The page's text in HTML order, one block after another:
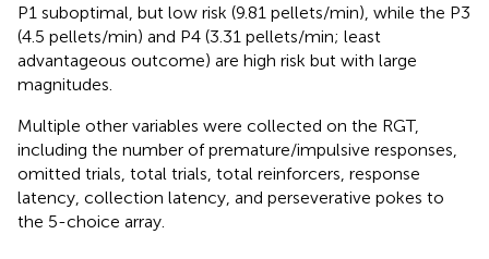
P1 suboptimal, but low risk (9.81 pellets/min), while the P3
(4.5 pellets/min) and P4 (3.31 pellets/min; least
advantageous outcome) are high risk but with large
magnitudes.
Multiple other variables were collected on the RGT,
including the number of premature/impulsive responses,
omitted trials, total trials, total reinforcers, response
latency, collection latency, and perseverative pokes to
the 5-choice array.